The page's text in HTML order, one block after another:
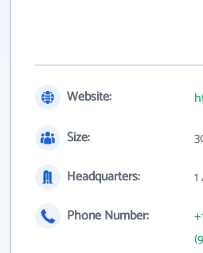
Website:
Size:
Headquarters:
Phone Number: